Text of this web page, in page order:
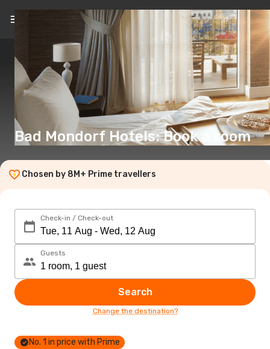
EN(€)
Bad Mondorf Hotels: Book a room
Chosen by 8M+ Prime travellers
Check-in / Check-out
Guests
Search
Change the destination?
No. 1 in price with Prime